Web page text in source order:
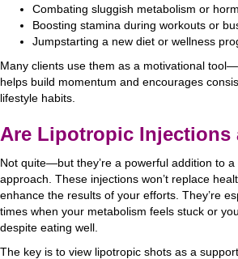
Combating sluggish metabolism or
Boosting stamina during workouts or
Jumpstarting a new diet or wellness
Many clients use them as a motivational
helps build momentum and encourages
lifestyle habits.
Are Lipotropic Injections
Not quite—but they’re a powerful addition to
approach. These injections won’t replace
enhance the results of your efforts. They’re
times when your metabolism feels stuck or
despite eating well.
The key is to view lipotropic shots as a